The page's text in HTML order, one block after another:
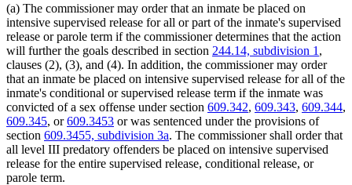
(a) The commissioner may order that an inmate be placed on
intensive supervised release for all or part of the inmate's supervised
release or parole term if the commissioner determines that the action
will further the goals described in section 244.14, subdivision 1 ,
clauses (2), (3), and (4). In addition, the commissioner may order
that an inmate be placed on intensive supervised release for all of the
inmate's conditional or supervised release term if the inmate was
convicted of a sex offense under section 609.342, 609.343, 609.344,
609.345, or609.3453 or was sentenced under the provisions of
section 609.3455, subdivision 3a. The commissioner shall order that
all level III predatory offenders be placed on intensive supervised
release for the entire supervised release, conditional release, or
parole term.